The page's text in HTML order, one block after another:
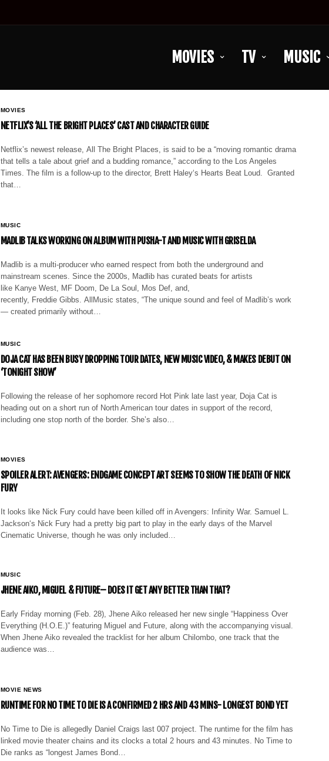
MOVIES TV MUSIC
MOVIES
NETFLIX’S ‘ALL THE BRIGHT PLACES’ CAST AND CHARACTER GUIDE
Netflix’s newest release, All The Bright Places, is said to be a “moving romantic drama
that tells a tale about grief and a budding romance,” according to the Los Angeles
Times. The film is a follow-up to the director, Brett Haley‘s Hearts Beat Loud. Granted
that…
MUSIC
MADLIB TALKS WORKING ON ALBUM WITH PUSHA-T AND MUSIC WITH GRISELDA
Madlib is a multi-producer who earned respect from both the underground and
mainstream scenes. Since the 2000s, Madlib has curated beats for artists
like Kanye West, MF Doom, De La Soul, Mos Def, and,
recently, Freddie Gibbs. AllMusic states, “The unique sound and feel of Madlib’s work
— created primarily without…
MUSIC
DOJA CAT HAS BEEN BUSY DROPPING TOUR DATES, NEW MUSIC VIDEO, & MAKES DEBUT ON
‘TONIGHT SHOW’
Following the release of her sophomore record Hot Pink late last year, Doja Cat is
heading out on a short run of North American tour dates in support of the record,
including one stop north of the border. She’s also…
MOVIES
SPOILER ALERT: AVENGERS: ENDGAME CONCEPT ART SEEMS TO SHOW THE DEATH OF NICK
FURY
It looks like Nick Fury could have been killed off in Avengers: Infinity War. Samuel L.
Jackson‘s Nick Fury had a pretty big part to play in the early days of the Marvel
Cinematic Universe, though he was only included…
MUSIC
JHENE AIKO, MIGUEL & FUTURE– DOES IT GET ANY BETTER THAN THAT?
Early Friday morning (Feb. 28), Jhene Aiko released her new single “Happiness Over
Everything (H.O.E.)” featuring Miguel and Future, along with the accompanying visual.
When Jhene Aiko revealed the tracklist for her album Chilombo, one track that the
audience was…
MOVIE NEWS
RUNTIME FOR NO TIME TO DIE IS A CONFIRMED 2 HRS AND 43 MINS- LONGEST BOND YET
No Time to Die is allegedly Daniel Craigs last 007 project. The runtime for the film has
linked movie theater chains and its clocks a total 2 hours and 43 minutes. No Time to
Die ranks as “longest James Bond…